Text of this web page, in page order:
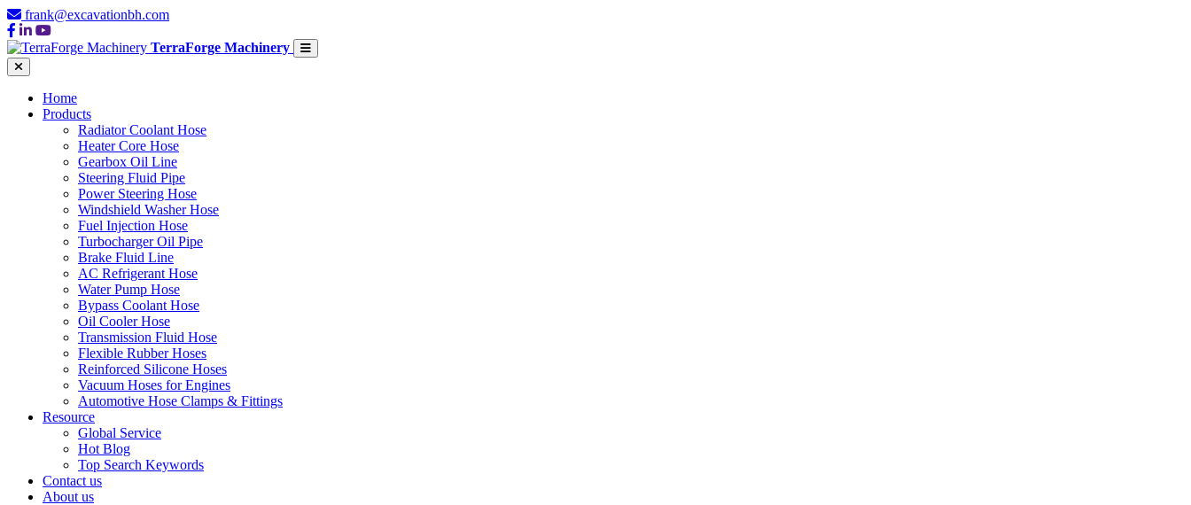
frank@excavationbh.com
TerraForge Machinery
Home
Products
Radiator Coolant Hose
Heater Core Hose
Gearbox Oil Line
Steering Fluid Pipe
Power Steering Hose
Windshield Washer Hose
Fuel Injection Hose
Turbocharger Oil Pipe
Brake Fluid Line
AC Refrigerant Hose
Water Pump Hose
Bypass Coolant Hose
Oil Cooler Hose
Transmission Fluid Hose
Flexible Rubber Hoses
Reinforced Silicone Hoses
Vacuum Hoses for Engines
Automotive Hose Clamps & Fittings
Resource
Global Service
Hot Blog
Top Search Keywords
Contact us
About us